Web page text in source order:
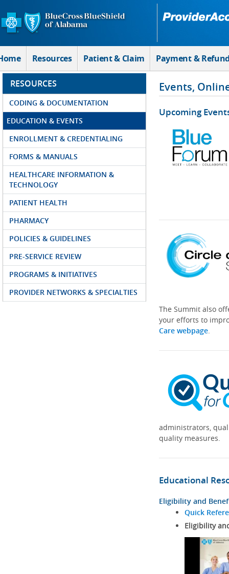
Skip to Main Content
Resources Patient & Claim Payment &
RESOURCES
CODING & DOCUMENTATION
EDUCATION & EVENTS
ENROLLMENT & CREDENTIALING
FORMS & MANUALS
HEALTHCARE INFORMATION &
TECHNOLOGY
PATIENT HEALTH
PHARMACY
POLICIES & GUIDELINES
PRE-SERVICE REVIEW
PROGRAMS & INITIATIVES
PROVIDER NETWORKS & SPECIALTIES
Events,
Upcoming
The Summit also
your efforts to
Care webpage.
administrators,
quality measures.
Educational
Eligibility and
Quick
Eligibility